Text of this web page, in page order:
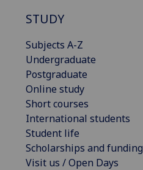
STUDY
Subjects A-Z
Undergraduate
Postgraduate
Online study
Short courses
International students
Student life
Scholarships and funding
Visit us / Open Days